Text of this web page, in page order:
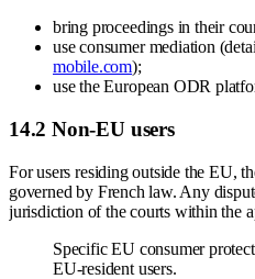
bring proceedings in their
use consumer mediation
mobile.com);
use the European ODR
14.2 Non-EU users
For users residing outside the EU,
governed by French law. Any
jurisdiction of the courts within the
Specific EU consumer
EU-resident users.